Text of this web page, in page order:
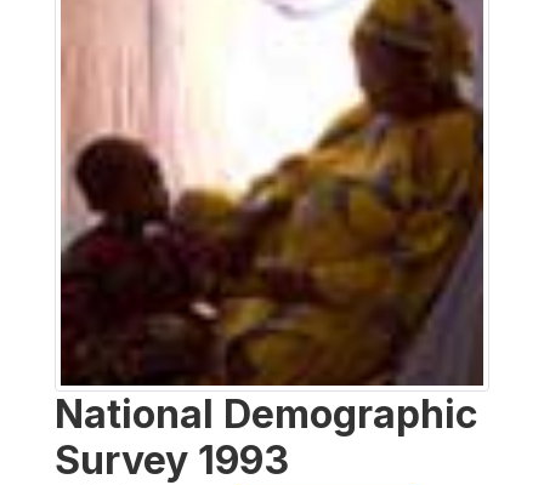
National Demographic
Survey 1993